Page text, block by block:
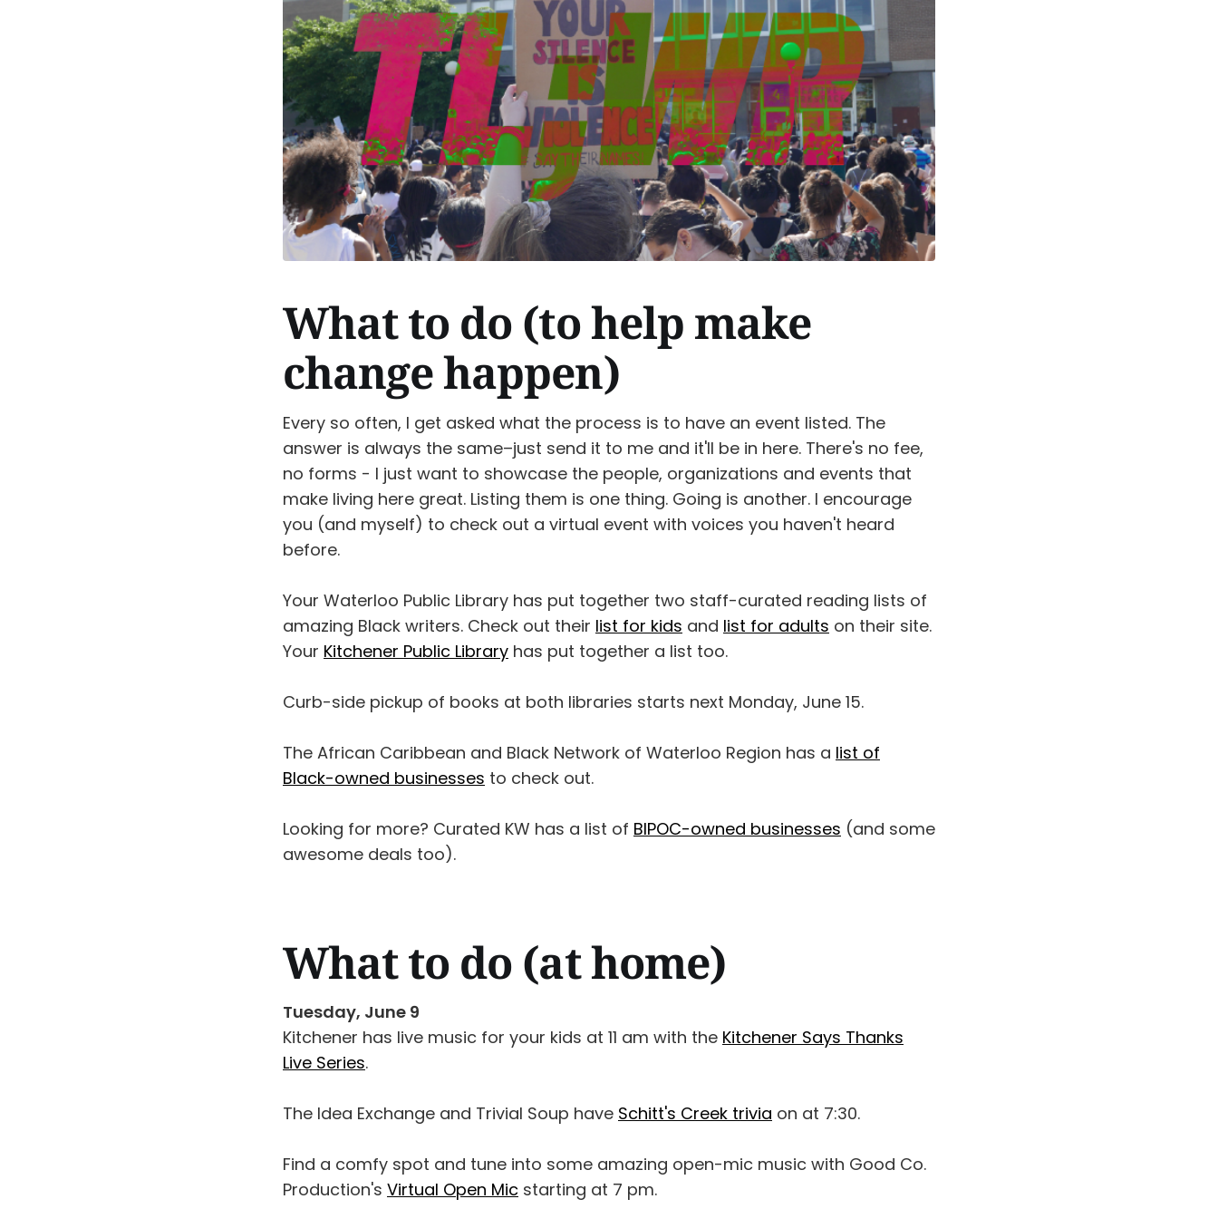
What to do (to help make
change happen)
Every so often, I get asked what the process is to have an event listed. The
answer is always the same–just send it to me and it'll be in here. There's no fee,
no forms - I just want to showcase the people, organizations and events that
make living here great. Listing them is one thing. Going is another. I encourage
you (and myself) to check out a virtual event with voices you haven't heard
before.
Your Waterloo Public Library has put together two staff-curated reading lists of
amazing Black writers. Check out their list for kids and list for adults on their site.
Your Kitchener Public Library has put together a list too.
Curb-side pickup of books at both libraries starts next Monday, June 15.
The African Caribbean and Black Network of Waterloo Region has a list of
Black-owned businesses to check out.
Looking for more? Curated KW has a list of BIPOC-owned businesses (and some
awesome deals too).
What to do (at home)
Tuesday, June 9
Kitchener has live music for your kids at 11 am with the Kitchener Says Thanks
Live Series.
The Idea Exchange and Trivial Soup have Schitt's Creek trivia on at 7:30.
Find a comfy spot and tune into some amazing open-mic music with Good Co.
Production's Virtual Open Mic starting at 7 pm.